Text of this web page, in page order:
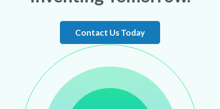
Contact Us Today